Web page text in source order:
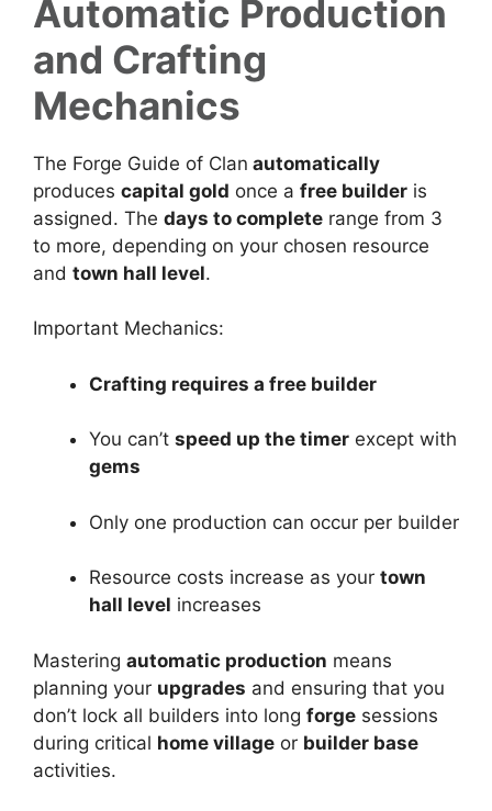
Automatic Production
and Crafting
Mechanics
The Forge Guide of Clan automatically
produces capital gold once a free builder is
assigned. The days to complete range from 3
to more, depending on your chosen resource
and town hall level.
Important Mechanics:
Crafting requires a free builder
You can’t speed up the timer except with
gems
Only one production can occur per builder
Resource costs increase as your town
hall level increases
Mastering automatic production means
planning your upgrades and ensuring that you
don’t lock all builders into long forge sessions
during critical home village or builder base
activities.